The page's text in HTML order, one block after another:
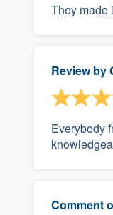
They made
Review by
Everybody
Comment